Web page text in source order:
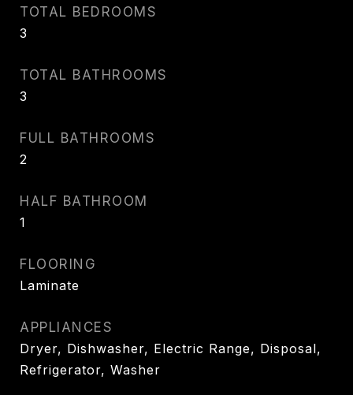
TOTAL BEDROOMS
3
TOTAL BATHROOMS
3
FULL BATHROOMS
2
HALF BATHROOM
1
FLOORING
Laminate
APPLIANCES
Dryer, Dishwasher, Electric Range, Disposal,
Refrigerator, Washer